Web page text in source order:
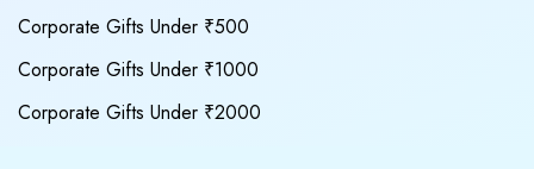
Corporate Gifts Under ₹500
Corporate Gifts Under ₹1000
Corporate Gifts Under ₹2000